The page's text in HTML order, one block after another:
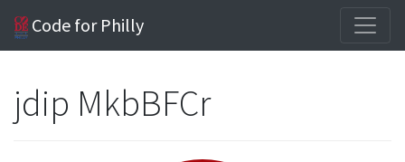
Code for Philly
jdip MkbBFCr